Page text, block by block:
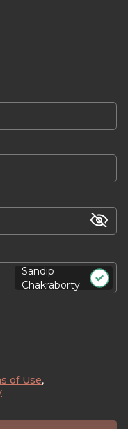
Sandip
Chakraborty
of Use,
.